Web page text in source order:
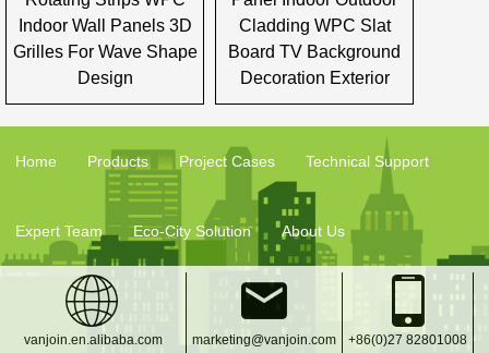
Indoor Wall Panels 3D
Grilles For Wave Shape
Design
Cladding WPC Slat
Board TV Background
Decoration Exterior
Home Products Project Cases Technical Support
Expert Team Eco-City Solution About Us
vanjoin.en.alibaba.com marketing@vanjoin.com +86(0)27 82801008